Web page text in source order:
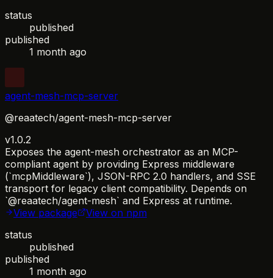
status
published
published
1 month ago
agent-mesh-mcp-server
@reaatech/agent-mesh-mcp-server
v1.0.2
Exposes the agent-mesh orchestrator as an MCP-
compliant agent by providing Express middleware
(`mcpMiddleware`), JSON-RPC 2.0 handlers, and SSE
transport for legacy client compatibility. Depends on
`@reaatech/agent-mesh` and Express at runtime.
View package
View on npm
status
published
published
1 month ago